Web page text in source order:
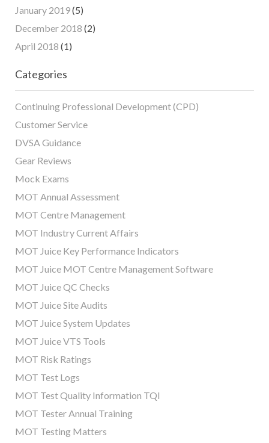
January 2019(5)
December 2018 (2)
April 2018 (1)
Categories
Continuing Professional Development (CPD)
Customer Service
DVSA Guidance
Gear Reviews
Mock Exams
MOT Annual Assessment
MOT Centre Management
MOT Industry Current Affairs
MOT Juice Key Performance Indicators
MOT Juice MOT Centre Management Software
MOT Juice QC Checks
MOT Juice Site Audits
MOT Juice System Updates
MOT Juice VTS Tools
MOT Risk Ratings
MOT Test Logs
MOT Test Quality Information TQI
MOT Tester Annual Training
MOT Testing Matters